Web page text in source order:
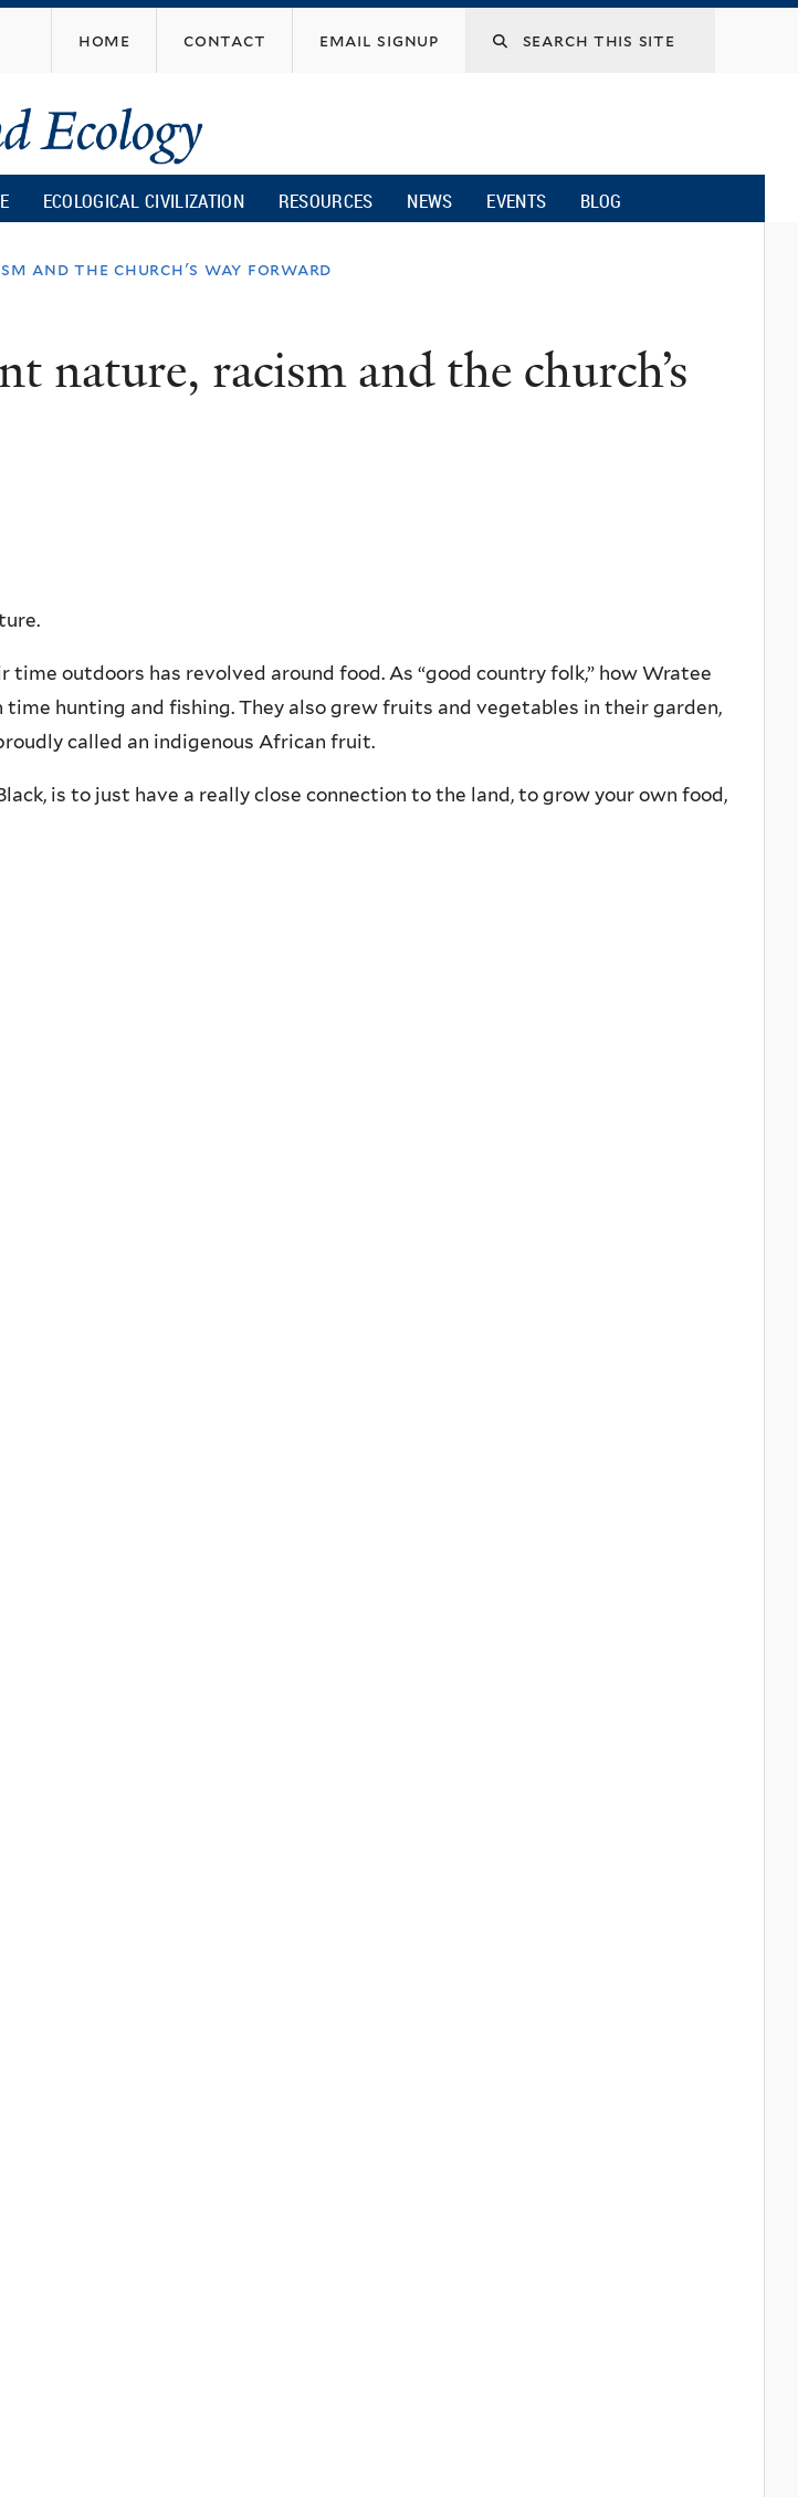
home contact email signup
ECOLOGICAL CIVILIZATION RESOURCES NEWS EVENTS BLOG
and the church's way forward
nature, racism and the church’s
outdoors has revolved around food. As “good country folk,” how Wratee
hunting and fishing. They also grew fruits and vegetables in their garden,
called an indigenous African fruit.
is to just have a really close connection to the land, to grow your own food,